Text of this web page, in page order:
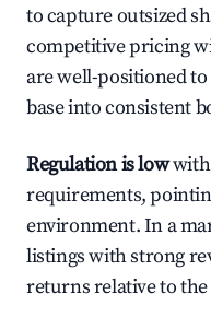
to capture outsized
competitive pricing
are well-positioned
base into consistent
Regulation is lowwith
requirements,
environment. In a
listings with strong
returns relative to